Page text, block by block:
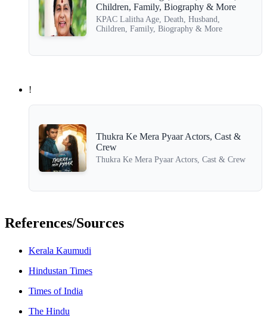
Children, Family, Biography & More
KPAC Lalitha Age, Death, Husband,
Children, Family, Biography & More
!
Thukra Ke Mera Pyaar Actors, Cast &
Crew
Thukra Ke Mera Pyaar Actors, Cast & Crew
References/Sources
Kerala Kaumudi
Hindustan Times
Times of India
The Hindu